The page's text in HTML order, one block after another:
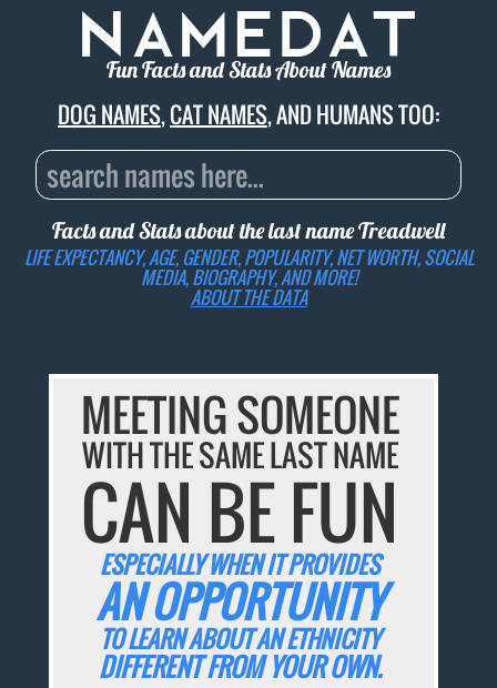
Fun Facts and Stats About Names
DOG NAMES,CAT NAMES, AND HUMANS TOO:
Facts and Stats about the last nameTreadwell
LIFE EXPECTANCY, AGE, GENDER, POPULARITY, NET WORTH, SOCIAL
MEDIA, BIOGRAPHY, AND MORE!
ABOUT THE DATA
MEETING SOMEONE
WITH THE SAME LAST NAME
CAN BE FUN
ESPECIALLY WHEN IT PROVIDES
AN OPPORTUNITY
TO LEARN ABOUT AN ETHNICITY
DIFFERENT FROM YOUR OWN.